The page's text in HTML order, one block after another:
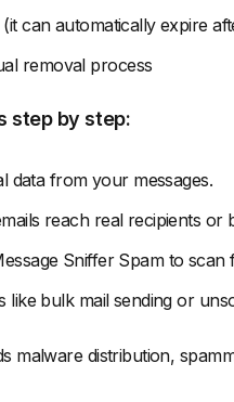
can automatically expire
removal process
step by step:
data from your messages.
reach real recipients or
Sniffer Spam to scan
like bulk mail sending or
malware distribution,